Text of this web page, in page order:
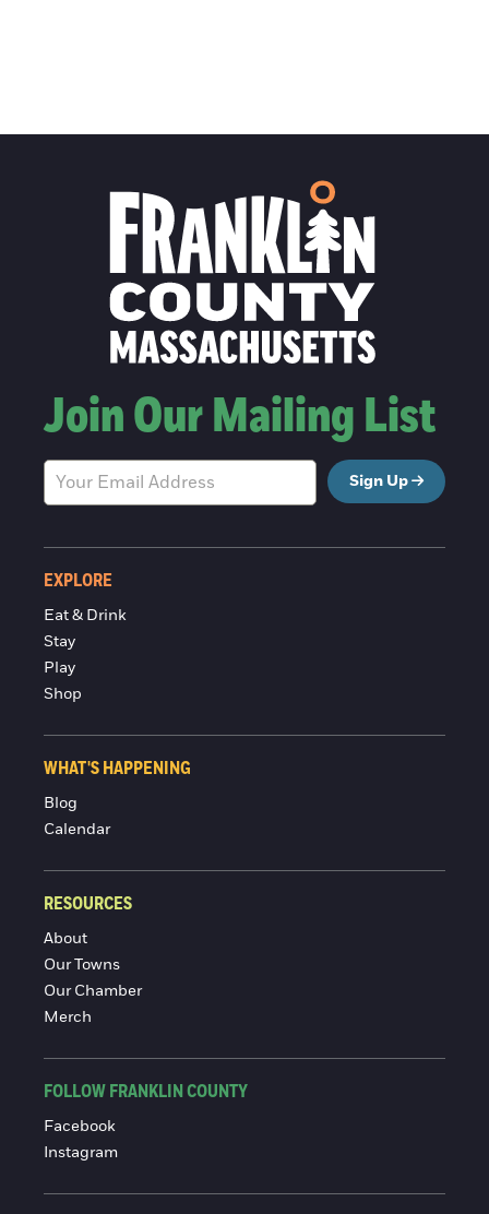
Join Our Mailing List
Sign Up
EXPLORE
Eat & Drink
Stay
Play
Shop
WHAT'S HAPPENING
Blog
Calendar
RESOURCES
About
Our Towns
Our Chamber
Merch
FOLLOW FRANKLIN COUNTY
Facebook
Instagram